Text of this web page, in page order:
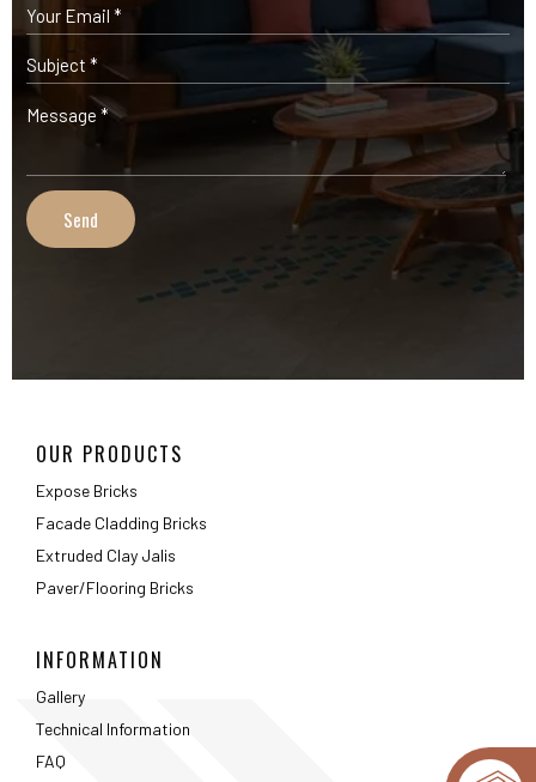
OUR PRODUCTS
Expose Bricks
Facade Cladding Bricks
Extruded Clay Jalis
Paver/Flooring Bricks
INFORMATION
Gallery
Technical Information
FAQ